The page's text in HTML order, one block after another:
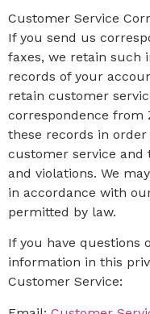
Customer Service
If you send us
faxes, we retain such
records of your
retain customer
correspondence from
these records in
customer service and
and violations. We
in accordance with
permitted by law.
If you have questions
information in this
Customer Service: